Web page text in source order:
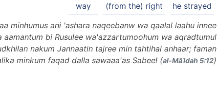
he strayed
(from the) right
way
minhumus ani 'ashara naqeebanw wa qaalal laahu innee
bi Rusulee wa'azzartumoohum wa aqradtumul
nakum Jannaatin tajree min tahtihal anhaar; faman
minkum faqad dalla sawaaa'as Sabeel (al-Māʾidah 5:12)